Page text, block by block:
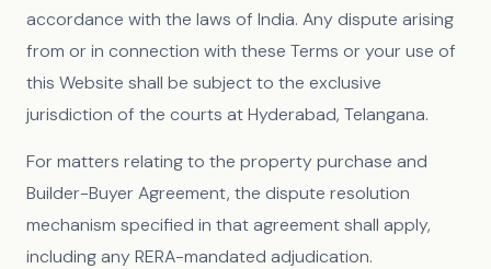
accordance with the laws of India. Any dispute arising
from or in connection with these Terms or your use of
this Website shall be subject to the exclusive
jurisdiction of the courts at Hyderabad, Telangana.
For matters relating to the property purchase and
Builder-Buyer Agreement, the dispute resolution
mechanism specified in that agreement shall apply,
including any RERA-mandated adjudication.